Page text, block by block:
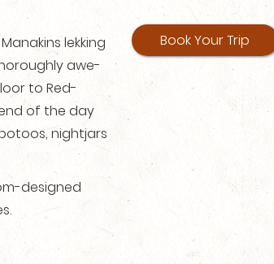
lekking
awe-
to Red-
of the day
nightjars
designed
Book Your Trip